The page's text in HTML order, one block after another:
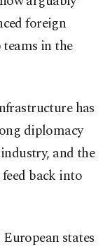
foreign
in the
has
diplomacy
and the
back into
states